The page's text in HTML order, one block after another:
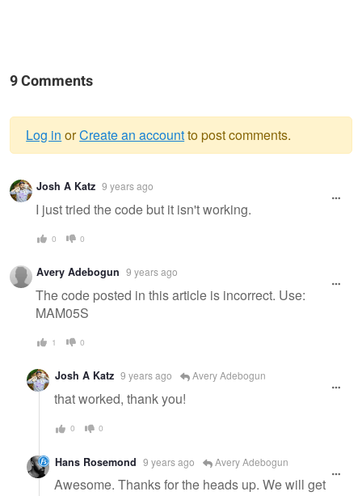
9 Comments
Warning
message
Log in orCreate an accountto post comments.
Josh A Katz 9 years ago
I just tried the code but it isn't working.
0 0
Avery Adebogun 9 years ago
The code posted in this article is incorrect. Use:
MAM05S
1 0
Josh A Katz 9 years ago Avery Adebogun
that worked, thank you!
0 0
Hans Rosemond 9 years ago Avery Adebogun
Awesome. Thanks for the heads up. We will get